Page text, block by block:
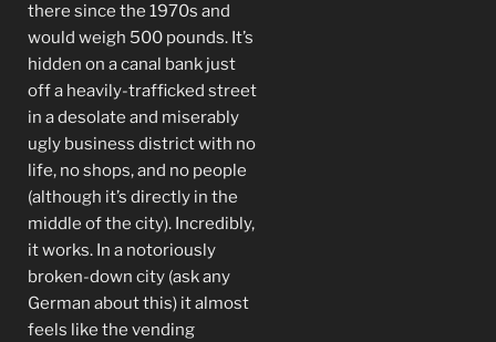
there since the 1970s and
would weigh 500 pounds. It’s
hidden on a canal bank just
off a heavily-trafficked street
in a desolate and miserably
ugly business district with no
life, no shops, and no people
(although it’s directly in the
middle of the city). Incredibly,
it works. In a notoriously
broken-down city (ask any
German about this) it almost
feels like the vending